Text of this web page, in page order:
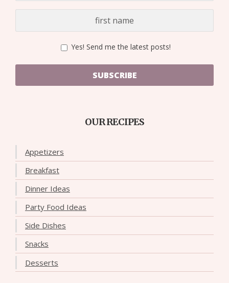
Yes! Send me the latest posts!
SUBSCRIBE
OUR RECIPES
Appetizers
Breakfast
Dinner Ideas
Party Food Ideas
Side Dishes
Snacks
Desserts